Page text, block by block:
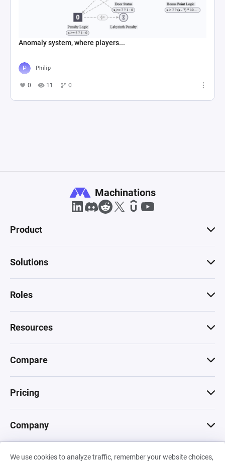
Anomaly system, where players...
Philip
0 11 0
We use cookies to analyze traffic, remember your website choices,
Machinations
Product
Solutions
Roles
Resources
Compare
Pricing
Company